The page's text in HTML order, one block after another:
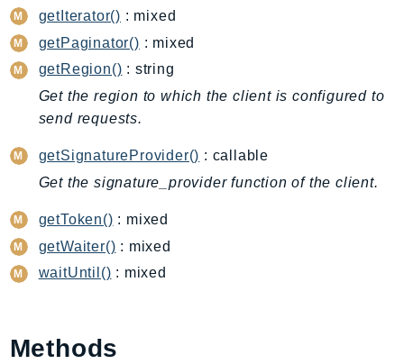
DevOpsAgent
DevOpsGuru
DirectConnect
DirectoryService
DirectoryServiceData
DLM
DocDB
drs
DSQL
DynamoDb
Ec2
getIterator() : mixed
getPaginator() : mixed
getRegion() : string
Get the region to which the client is configured to
send requests.
getSignatureProvider() : callable
Get the signature_provider function of the client.
getToken() : mixed
getWaiter() : mixed
waitUntil() : mixed
Methods